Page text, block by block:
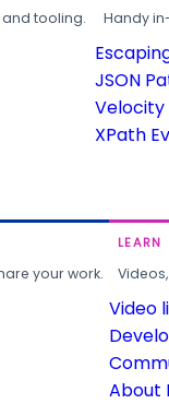
and tooling. Handy
JSON
Velocity
XPath
your work.
LEARN
Video
About